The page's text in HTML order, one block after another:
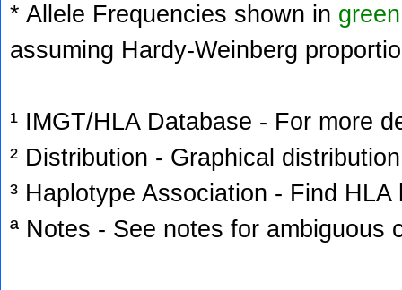
* Allele Frequencies shown in green
assuming Hardy-Weinberg
¹ IMGT/HLA Database - For more
² Distribution - Graphical
³ Haplotype Association - Find
ª Notes - See notes for ambiguous